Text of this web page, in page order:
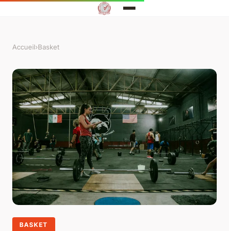
Accueil›Basket
BASKET